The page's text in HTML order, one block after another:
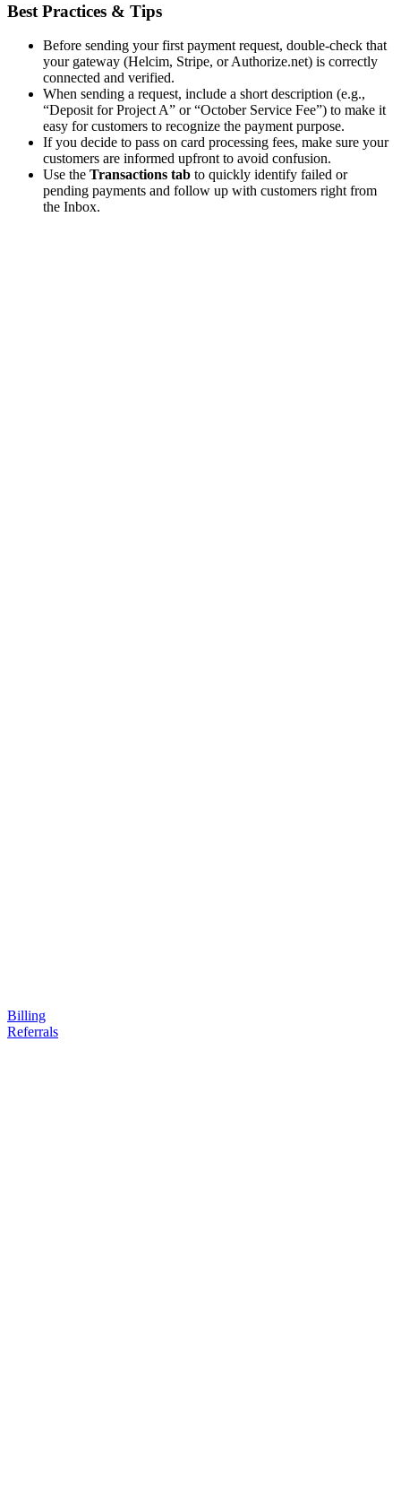
Best Practices & Tips
Before sending your first payment request, double-check that
your gateway (Helcim, Stripe, or Authorize.net) is correctly
connected and verified.
When sending a request, include a short description (e.g.,
“Deposit for Project A” or “October Service Fee”) to make it
easy for customers to recognize the payment purpose.
If you decide to pass on card processing fees, make sure your
customers are informed upfront to avoid confusion.
Use the Transactions tab to quickly identify failed or
pending payments and follow up with customers right from
the Inbox.
Billing
Referrals